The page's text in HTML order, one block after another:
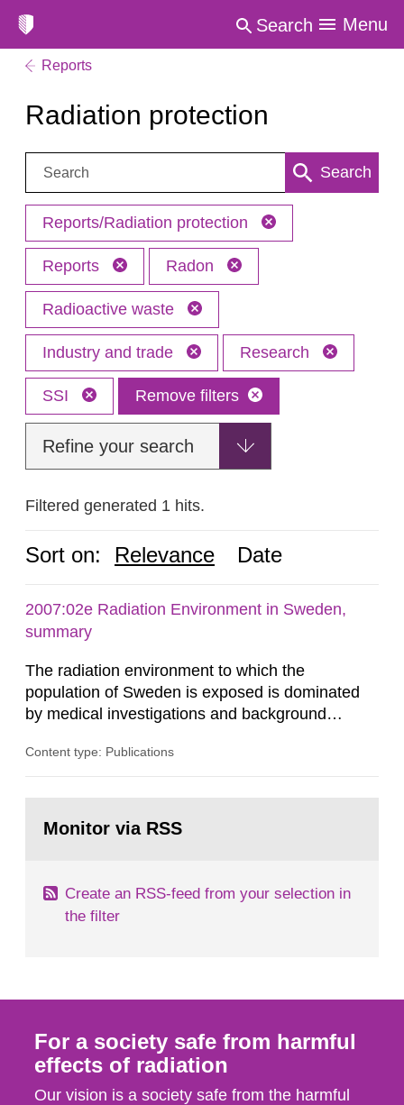
Search Menu
Reports
Radiation protection
Search: Search
Reports/Radiation protection
Reports Radon
Radioactive waste
Industry and trade Research
SSI Remove filters
Refine your search
Filtered generated 1 hits.
Sort on: Relevance Date
2007:02e Radiation Environment in Sweden,
summary
The radiation environment to which the
population of Sweden is exposed is dominated
by medical investigations and background
in our houses. That is the conclusion of the first
field of radiation. The report shows that people’s
Content type: Publications
page:Monitor via RSS
Create an RSS-feed from your selection in
the filter
For a society safe from harmful
effects of radiation
Our vision is a society safe from the harmful